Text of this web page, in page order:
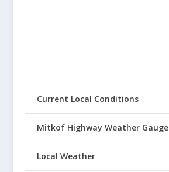
Current Local Conditions
Mitkof Highway Weather Gauge
Local Weather